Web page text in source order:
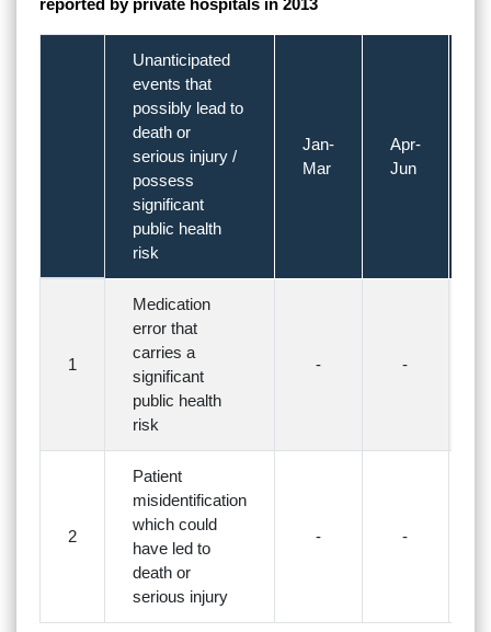
reported by private hospitals in 2013
Unanticipated
events that
possibly lead to
death or
serious injury /
possess
significant
public health
risk
Jan-
Mar
Apr-
Jun
1
Medication
error that
carries a
significant
public health
risk
- -
2
Patient
misidentification
which could
have led to
death or
serious injury
- -